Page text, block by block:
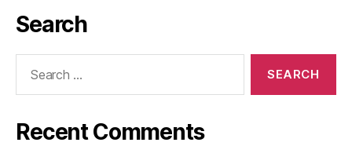
Search
Recent Comments